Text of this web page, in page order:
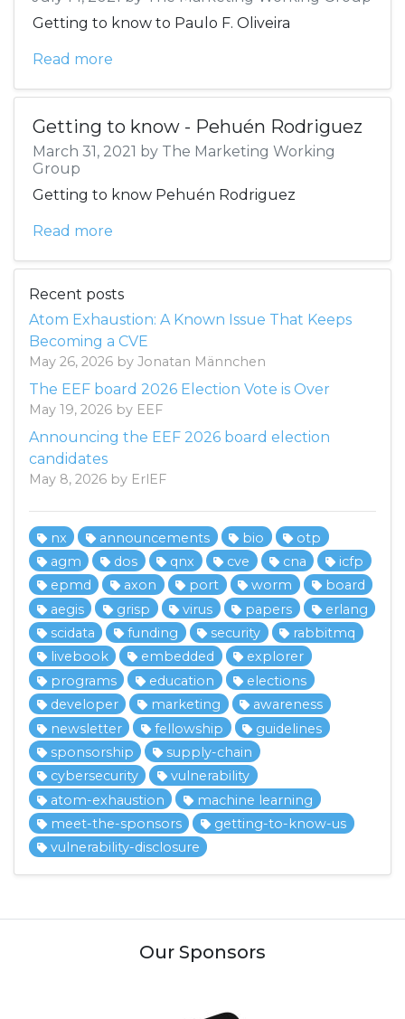
Getting to know to Paulo F. Oliveira
Read more
Getting to know - Pehuén Rodriguez
March 31, 2021 by The Marketing Working
Group
Getting to know Pehuén Rodriguez
Read more
Recent posts
Atom Exhaustion: A Known Issue That Keeps
Becoming a CVE
May 26, 2026 by Jonatan Männchen
The EEF board 2026 Election Vote is Over
May 19, 2026 by EEF
Announcing the EEF 2026 board election
candidates
May 8, 2026 by ErlEF
nx announcements bio
otp
agm
dos qnx cve cna
icfp
epmd
axon port worm
board
aegis
grisp virus papers
erlang
scidata
funding security
rabbitmq
livebook
embedded
explorer
programs
education
elections
developer
marketing
awareness
newsletter
fellowship
guidelines
sponsorship
supply-chain
cybersecurity
vulnerability
atom-exhaustion
machine learning
meet-the-sponsors
getting-to-know-us
vulnerability-disclosure
Our Sponsors